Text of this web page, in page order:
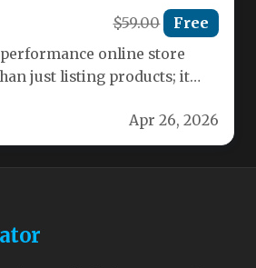
$59.00 Free
online store
just listing products; it
Apr 26, 2026